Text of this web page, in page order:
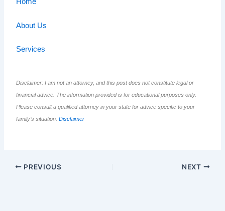
Home
About Us
Services
Disclaimer: I am not an attorney, and this post does not constitute legal or
financial advice. The information provided is for educational purposes only.
Please consult a qualified attorney in your state for advice specific to your
family’s situation.Disclaimer
PREVIOUS NEXT